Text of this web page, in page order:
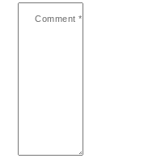
Comment *